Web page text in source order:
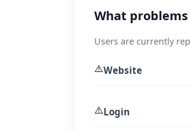
What
Users are currently
⚠️Website
⚠️Login